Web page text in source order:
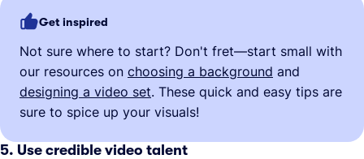
Get inspired
Not sure where to start? Don't fret—start small with
our resources on choosing a background and
designing a video set. These quick and easy tips are
sure to spice up your visuals!
5. Use credible video talent